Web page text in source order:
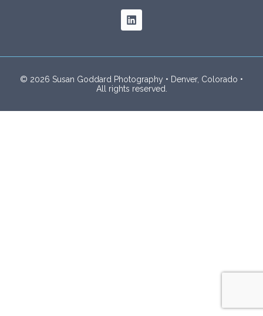
© 2026 Susan Goddard Photography • Denver, Colorado •
All rights reserved.